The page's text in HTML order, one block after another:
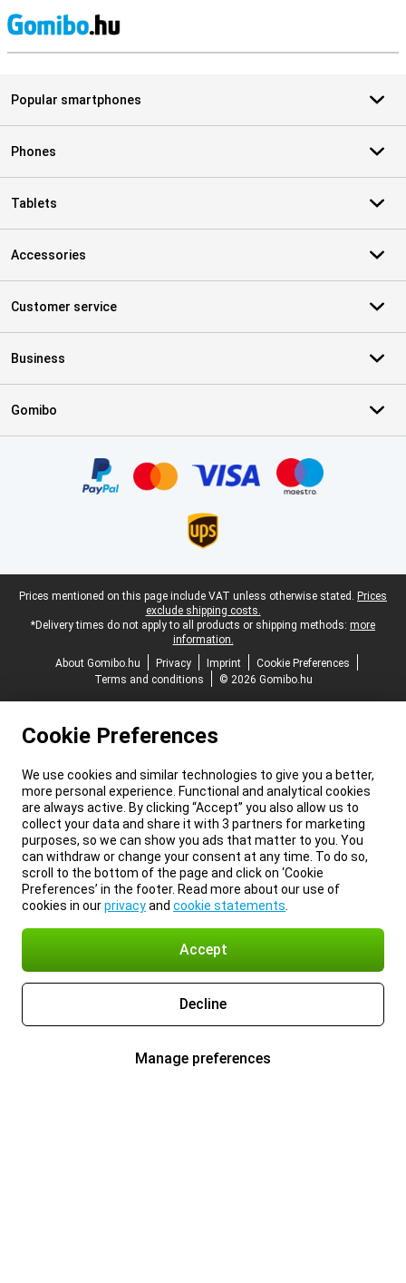
Popular smartphones
Phones
Tablets
Accessories
Customer service
Business
Gomibo
Legal footer
Prices mentioned on this page include VAT unless otherwise stated. Prices
exclude shipping costs.
*Delivery times do not apply to all products or shipping methods: more
information.
About Gomibo.hu
Privacy Imprint
Cookie Preferences
Terms and conditions
© 2026 Gomibo.hu
Cookie Preferences
We use cookies and similar technologies to give you a better,
more personal experience. Functional and analytical cookies
are always active. By clicking “Accept” you also allow us to
collect your data and share it with 3 partners for marketing
purposes, so we can show you ads that matter to you. You
can withdraw or change your consent at any time. To do so,
scroll to the bottom of the page and click on ‘Cookie
Preferences’ in the footer. Read more about our use of
cookies in ourprivacyand cookie statements
Accept
Decline
Manage preferences